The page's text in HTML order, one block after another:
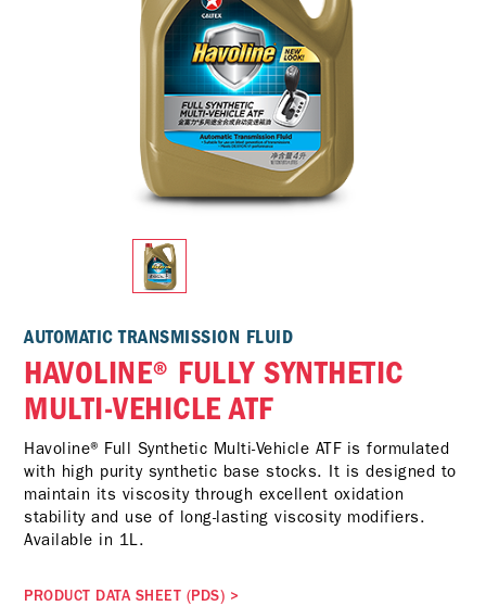
AUTOMATIC TRANSMISSION FLUID
HAVOLINE® FULLY SYNTHETIC
MULTI-VEHICLE ATF
Havoline® Full Synthetic Multi-Vehicle ATF is formulated
with high purity synthetic base stocks. It is designed to
maintain its viscosity through excellent oxidation
stability and use of long-lasting viscosity modifiers.
Available in 1L.
PRODUCT DATA SHEET (PDS) >